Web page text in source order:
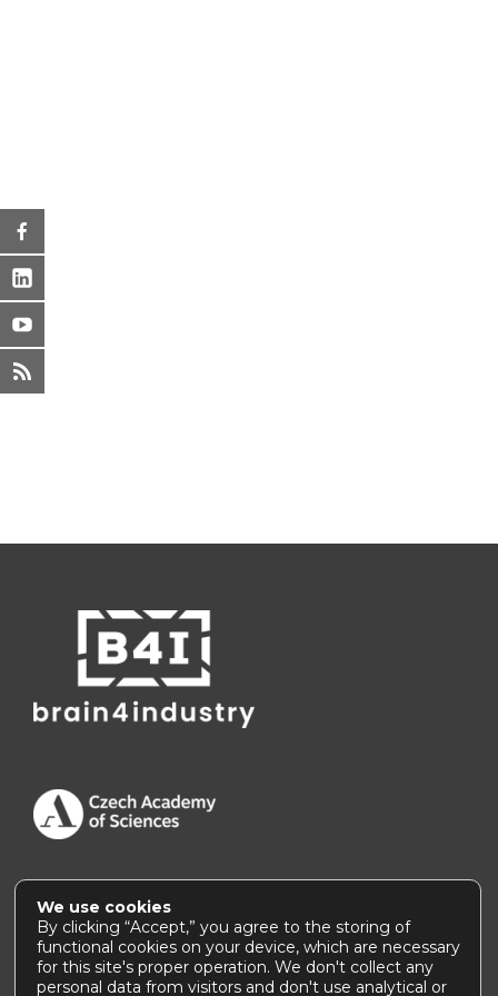
Accessibility Statement
We use cookies
By clicking “Accept,” you agree to the storing of
functional cookies on your device, which are necessary
for this site's proper operation. We don't collect any
personal data from visitors and don't use analytical or